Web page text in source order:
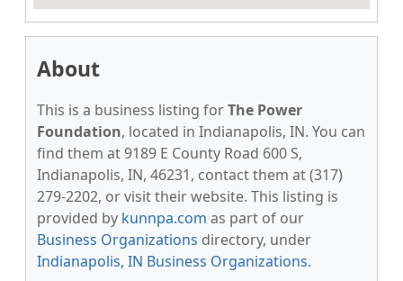
About
This is a business listing forThe Power
Foundation, located in Indianapolis, IN. You can
find them at 9189 E County Road 600 S,
Indianapolis, IN, 46231, contact them at (317)
279-2202, or visit their website. This listing is
provided by kunnpa.com as part of our
Business Organizations directory, under
Indianapolis, IN Business Organizations.